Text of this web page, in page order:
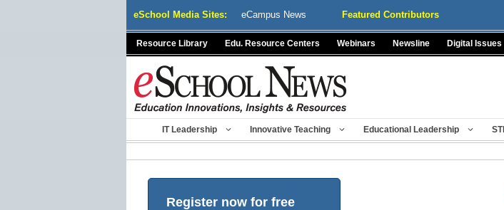
eSchool Media Sites: eCampus News Featured Contributors
Resource Library Edu. Resource Centers Webinars Newsline Digital Issues
IT Leadership Innovative Teaching Educational Leadership
Register now for free